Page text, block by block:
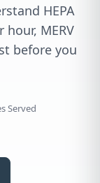
HEPA
hour, MERV
before you
Served